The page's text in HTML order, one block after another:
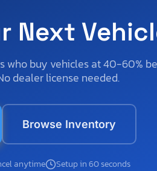
Next
who buy vehicles at 40-60%
dealer license needed.
Browse Inventory
anytime Setup in 60 seconds